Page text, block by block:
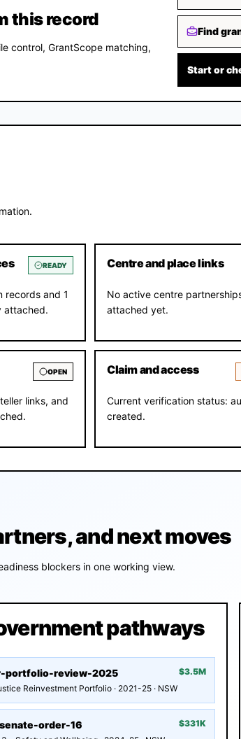
this record
control, GrantScope matching,
Find
Start or
READY
records and 1
attached.
Centre and place links
No active centre
attached yet.
OPEN
links, and
Claim and access
Current verification status:
created.
and next moves
blockers in one working view.
pathways
portfolio-review-2025
Reinvestment Portfolio · 2021-25 · NSW
$3.5M
order-16 $331K